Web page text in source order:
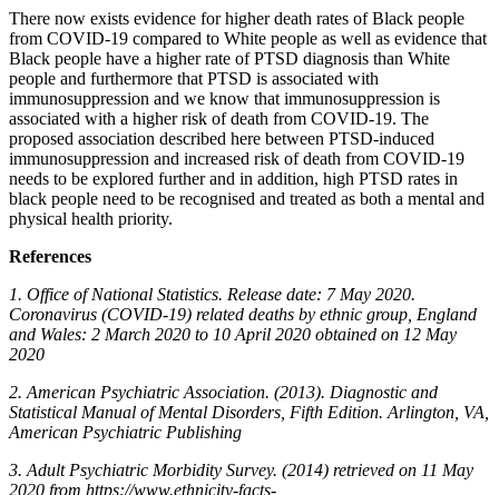
There now exists evidence for higher death rates of Black people
from COVID-19 compared to White people as well as evidence that
Black people have a higher rate of PTSD diagnosis than White
people and furthermore that PTSD is associated with
immunosuppression and we know that immunosuppression is
associated with a higher risk of death from COVID-19. The
proposed association described here between PTSD-induced
immunosuppression and increased risk of death from COVID-19
needs to be explored further and in addition, high PTSD rates in
black people need to be recognised and treated as both a mental and
physical health priority.
References
1. Office of National Statistics. Release date: 7 May 2020.
Coronavirus (COVID-19) related deaths by ethnic group, England
and Wales: 2 March 2020 to 10 April 2020 obtained on 12 May
2020
2. American Psychiatric Association. (2013). Diagnostic and
Statistical Manual of Mental Disorders, Fifth Edition. Arlington, VA,
American Psychiatric Publishing
3. Adult Psychiatric Morbidity Survey. (2014) retrieved on 11 May
2020 from https://www.ethnicity-facts-